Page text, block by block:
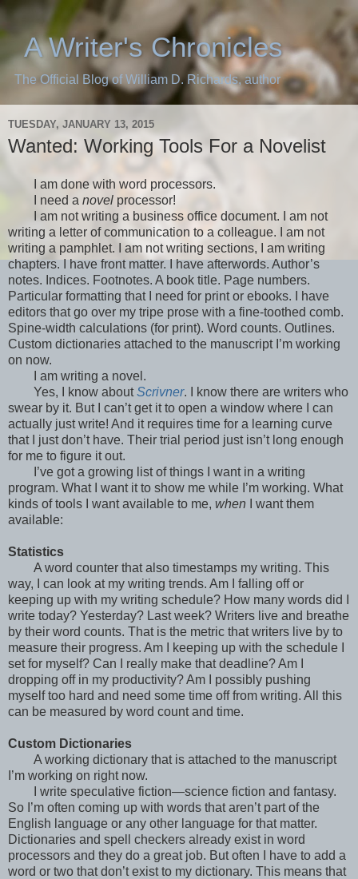
A Writer's Chronicles
The Official Blog of William D. Richards, author
TUESDAY, JANUARY 13, 2015
Wanted: Working Tools For a Novelist
I am done with word processors.
I need a novelprocessor!
I am not writing a business office document. I am not
writing a letter of communication to a colleague. I am not
writing a pamphlet.
I am not writing sections, I am writing
chapters. I have front matter. I have afterwords. Author’s
notes. Indices. Footnotes. A book title. Page numbers.
Particular formatting that I need for print or ebooks. I have
editors that go over my tripe prose with a fine-toothed comb.
Spine-width calculations (for print). Word counts. Outlines.
Custom dictionaries attached to the manuscript I’m working
on now.
I am writing a novel.
Yes, I know aboutScrivner. I know there are writers who
swear by it. But I can’t get it to open a window where I can
actually just write! And it requires time for a learning curve
that I just don’t have. Their trial period just isn’t long enough
for me to figure it out.
I’ve got a growing list of things I want in a writing
program. What I want it to show me while I’m working. What
kinds of tools I want available to me, when I want them
available:
Statistics
A word counter that also timestamps my writing. This
way, I can look at my writing trends. Am I falling off or
keeping up with my writing schedule? How many words did I
write today? Yesterday? Last week? Writers live and breathe
by their word counts. That is the metric that writers live by to
measure their progress. Am I keeping up with the schedule I
set for myself? Can I really make that deadline? Am I
dropping off in my productivity? Am I possibly pushing
myself too hard and need some time off from writing. All this
can be measured by word count and time.
Custom Dictionaries
A working dictionary that is attached to the manuscript
I’m working on right now.
I write speculative fiction—science fiction and fantasy.
So I’m often coming up with words that aren’t part of the
English language or any other language for that matter.
Dictionaries and spell checkers already exist in word
processors and they do a great job. But often I have to add a
word or two that don’t exist to my dictionary. This means that